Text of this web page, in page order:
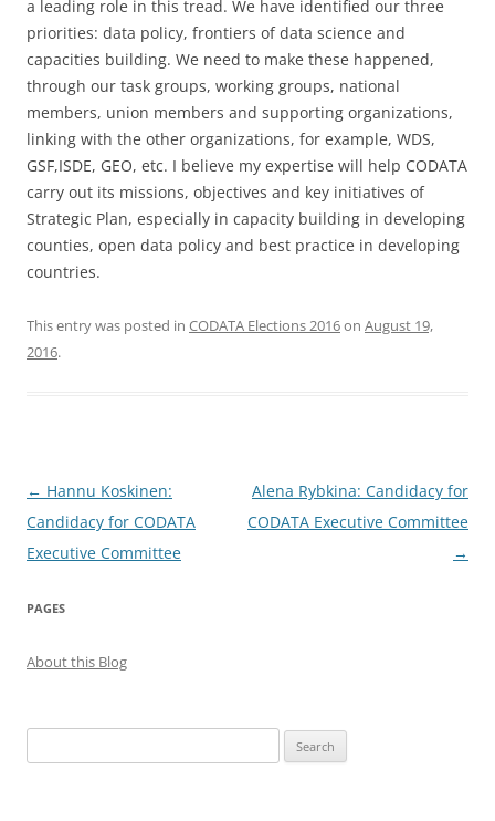
a leading role in this tread. We have identified our three
priorities: data policy, frontiers of data science and
capacities building. We need to make these happened,
through our task groups, working groups, national
members, union members and supporting organizations,
linking with the other organizations, for example, WDS,
GSF,ISDE, GEO, etc. I believe my expertise will help CODATA
carry out its missions, objectives and key initiatives of
Strategic Plan, especially in capacity building in developing
counties, open data policy and best practice in developing
countries.
This entry was posted in CODATA Elections 2016on August 19,
2016.
Post
navigation
← Hannu Koskinen:
Candidacy for CODATA
Executive Committee
Alena Rybkina: Candidacy for
CODATA Executive Committee
→
PAGES
About this Blog
for: